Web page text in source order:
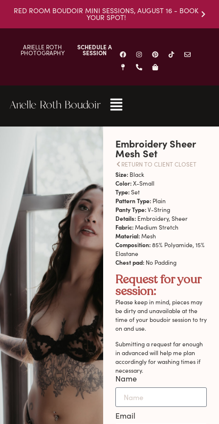
RED ROOM BOUDOIR MINI SESSIONS, AUGUST 16 - BOOK
YOUR SPOT!
ARIELLE ROTH
PHOTOGRAPHY
SCHEDULE A
SESSION
Arielle Roth Boudoir
Embroidery Sheer
Mesh Set
RETURN TO CLIENT CLOSET
Size:Black
Color:X-Small
Type:Set
Pattern Type:Plain
Panty Type:V-String
Details:Embroidery, Sheer
Fabric:Medium Stretch
Material:Mesh
Composition:85% Polyamide, 15%
Elastane
Chest pad:No Padding
Request for your
session:
Please keep in mind, pieces may
be dirty and unavailable at the
time of your boudoir session to try
on and use.
Submitting a request far enough
in advanced will help me plan
accordingly for washing times if
necessary.
Name
Email